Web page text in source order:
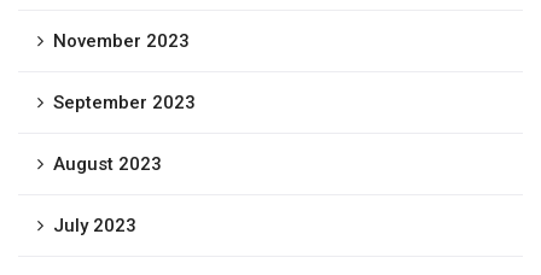
November 2023
September 2023
August 2023
July 2023